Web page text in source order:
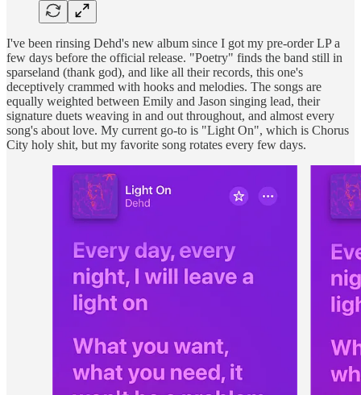
I've been rinsing Dehd's new album since I got my pre-order LP a
few days before the official release. "Poetry" finds the band still in
sparseland (thank god), and like all their records, this one's
deceptively crammed with hooks and melodies. The songs are
equally weighted between Emily and Jason singing lead, their
signature duets weaving in and out throughout, and almost every
song's about love. My current go-to is "Light On", which is Chorus
City holy shit, but my favorite song rotates every few days.